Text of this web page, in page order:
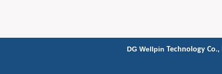
DG Wellpin Technology